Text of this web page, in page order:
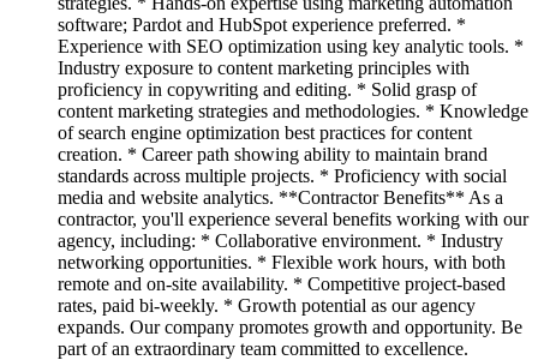
software; Pardot and HubSpot experience preferred. *
Experience with SEO optimization using key analytic tools. *
Industry exposure to content marketing principles with
proficiency in copywriting and editing. * Solid grasp of
content marketing strategies and methodologies. * Knowledge
of search engine optimization best practices for content
creation. * Career path showing ability to maintain brand
standards across multiple projects. * Proficiency with social
media and website analytics. **Contractor Benefits** As a
contractor, you'll experience several benefits working with our
agency, including: * Collaborative environment. * Industry
networking opportunities. * Flexible work hours, with both
remote and on-site availability. * Competitive project-based
rates, paid bi-weekly. * Growth potential as our agency
expands. Our company promotes growth and opportunity. Be
part of an extraordinary team committed to excellence.